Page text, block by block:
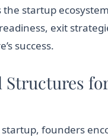
startup
exit
success.
founders